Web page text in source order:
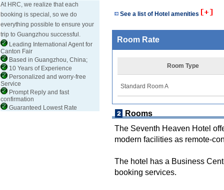
At HRC, we realize that each
booking is special, so we do
everything possible to ensure your
trip to Guangzhou successful.
Leading International Agent for
Canton Fair
Based in Guangzhou, China;
10 Years of Experience
Personalized and worry-free
Service
Prompt Reply and fast
confirmation
Guaranteed Lowest Rate
See a list of Hotel amenities
Room Rate
Room Type
Standard Room A
Rooms
The Seventh Heaven Hotel
modern facilities as remote-
The hotel has a Business
booking services.